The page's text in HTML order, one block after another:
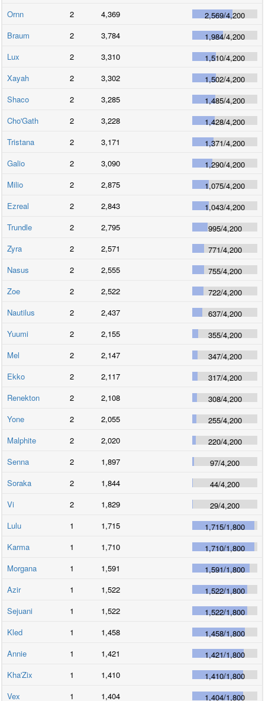
Ornn
2 4,369 2,569/4,200
Braum
2 3,784 1,984/4,200
Lux
2 3,310 1,510/4,200
Xayah
2 3,302 1,502/4,200
Shaco
2 3,285 1,485/4,200
Cho'Gath
2 3,228 1,428/4,200
Tristana
2 3,171 1,371/4,200
Galio
2 3,090 1,290/4,200
Milio
2 2,875 1,075/4,200
Ezreal
2 2,843 1,043/4,200
Trundle
2 2,795 995/4,200
Zyra
2 2,571 771/4,200
Nasus
2 2,555 755/4,200
Zoe
2 2,522 722/4,200
Nautilus
2 2,437 637/4,200
Yuumi
2 2,155 355/4,200
Mel
2 2,147 347/4,200
Ekko
2 2,117 317/4,200
Renekton
2 2,108 308/4,200
Yone
2 2,055 255/4,200
Malphite
2 2,020 220/4,200
Senna
2 1,897 97/4,200
Soraka
2 1,844 44/4,200
Vi
2 1,829 29/4,200
Lulu
1 1,715 1,715/1,800
Karma
1 1,710 1,710/1,800
Morgana
1 1,591 1,591/1,800
Azir
1 1,522 1,522/1,800
Sejuani
1 1,522 1,522/1,800
Kled
1 1,458 1,458/1,800
Annie
1 1,421 1,421/1,800
Kha'Zix
1 1,410 1,410/1,800
Vex
1 1,404 1,404/1,800